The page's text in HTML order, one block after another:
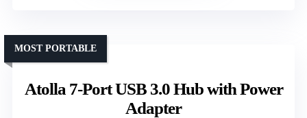
Atolla 7-Port USB 3.0 Hub with Power
Adapter
MOST PORTABLE